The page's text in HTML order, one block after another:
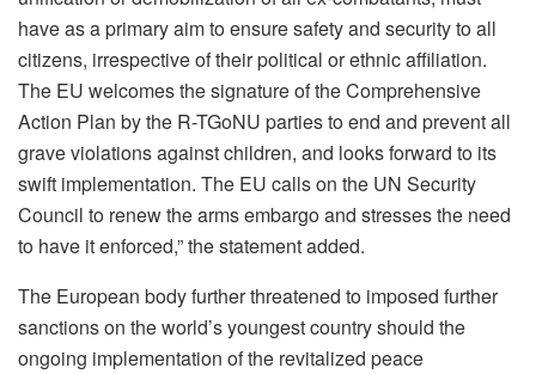
have as a primary aim to ensure safety and security to all
citizens, irrespective of their political or ethnic affiliation.
The EU welcomes the signature of the Comprehensive
Action Plan by the R-TGoNU parties to end and prevent all
grave violations against children, and looks forward to its
swift implementation. The EU calls on the UN Security
Council to renew the arms embargo and stresses the need
to have it enforced,” the statement added.
The European body further threatened to imposed further
sanctions on the world’s youngest country should the
ongoing implementation of the revitalized peace